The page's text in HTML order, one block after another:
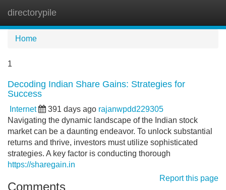
directorypile
Home
1
Decoding Indian Share Gains: Strategies for
Success
Internet 391 days ago rajanwpdd229305
Navigating the dynamic landscape of the Indian stock
market can be a daunting endeavor. To unlock substantial
returns and thrive, investors must utilize sophisticated
strategies. A key factor is conducting thorough
https://sharegain.in
Report this page
Comments